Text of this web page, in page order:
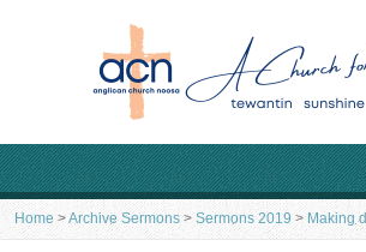
Home >Archive Sermons > Sermons 2019 > Making